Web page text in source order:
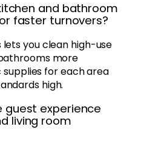
and bathroom
faster turnovers?
you clean high-use
more
supplies for each area
high.
guest experience
living room